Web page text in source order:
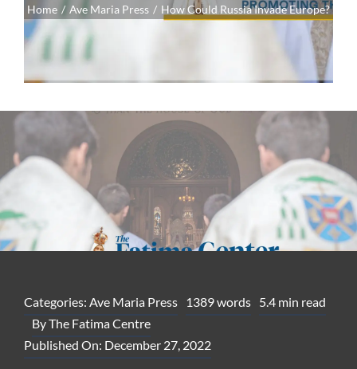
Home Ave Maria Press How Could Russia Invade Europe?
Categories: Ave Maria Press 1389 words 5.4 min read
ByThe Fatima Centre
Published On: December 27, 2022